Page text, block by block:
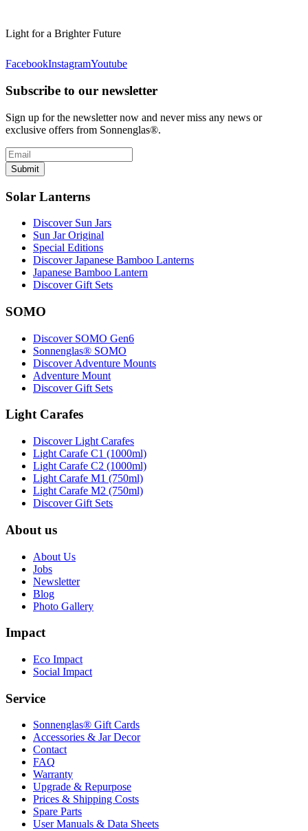
Light for a Brighter Future
FacebookInstagramYoutube
Subscribe to our newsletter
Sign up for the newsletter now and never miss any news or
exclusive offers from Sonnenglas®.
Submit
Solar Lanterns
Discover Sun Jars
Sun Jar Original
Special Editions
Discover Japanese Bamboo Lanterns
Japanese Bamboo Lantern
Discover Gift Sets
SOMO
Discover SOMO Gen6
Sonnenglas® SOMO
Discover Adventure Mounts
Adventure Mount
Discover Gift Sets
Light Carafes
Discover Light Carafes
Light Carafe C1 (1000ml)
Light Carafe C2 (1000ml)
Light Carafe M1 (750ml)
Light Carafe M2 (750ml)
Discover Gift Sets
About us
About Us
Jobs
Newsletter
Blog
Photo Gallery
Impact
Eco Impact
Social Impact
Service
Sonnenglas® Gift Cards
Accessories & Jar Decor
Contact
FAQ
Warranty
Upgrade & Repurpose
Prices & Shipping Costs
Spare Parts
User Manuals & Data Sheets